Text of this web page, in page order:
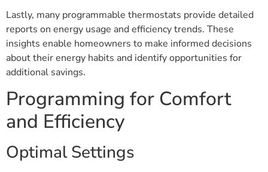
Lastly, many programmable thermostats provide detailed
reports on energy usage and efficiency trends. These
insights enable homeowners to make informed decisions
about their energy habits and identify opportunities for
additional savings.
Programming for Comfort
and Efficiency
Optimal Settings